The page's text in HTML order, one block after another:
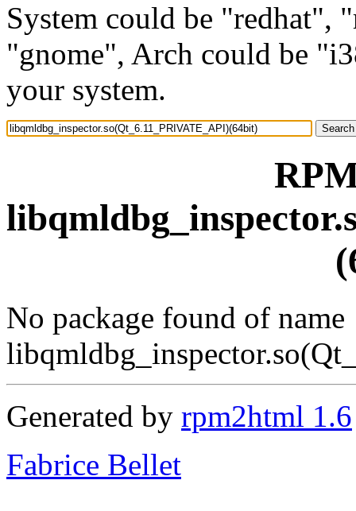
System could be "redhat",
"gnome", Arch could be
your system.
No package found of name
Generated by rpm2html 1.6
Fabrice Bellet